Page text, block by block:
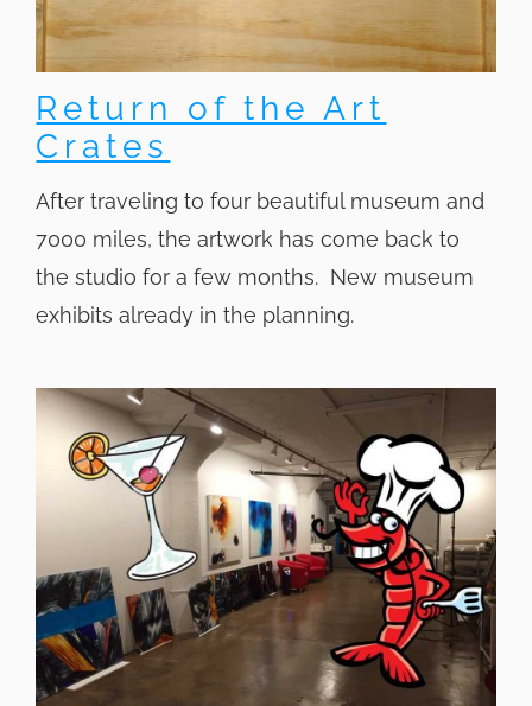
Return of the Art
Crates
After traveling to four beautiful museum and
7000 miles, the artwork has come back to
the studio for a few months. New museum
exhibits already in the planning.